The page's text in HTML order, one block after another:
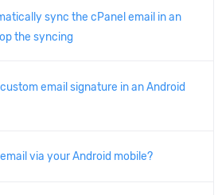
sync the cPanel email in an
the syncing
email signature in an Android
via your Android mobile?